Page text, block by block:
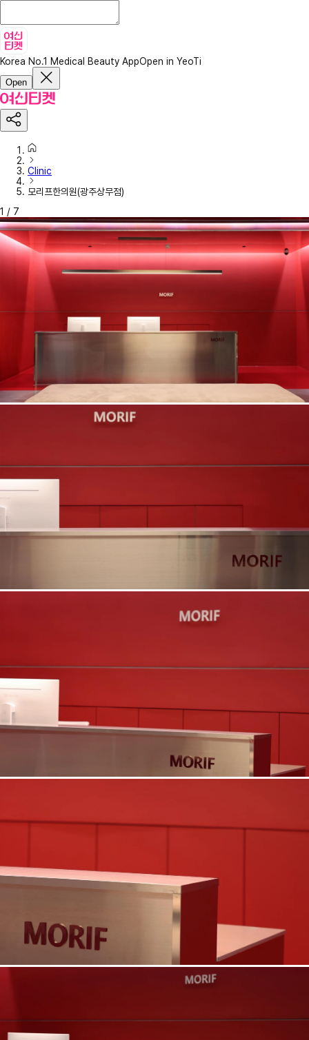
Korea No.1 Medical Beauty AppOpen in YeoTi
Open
Clinic
모리프한의원(광주상무점)
1 / 7